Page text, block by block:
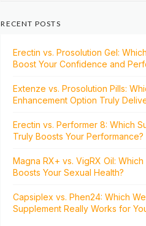
RECENT POSTS
Erectin vs. Prosolution Gel:
Boost Your Confidence and
Extenze vs. Prosolution Pills:
Enhancement Option Truly
Erectin vs. Performer 8: Which
Truly Boosts Your Performance?
Magna RX+ vs. VigRX Oil:
Boosts Your Sexual Health?
Capsiplex vs. Phen24: Which
Supplement Really Works for